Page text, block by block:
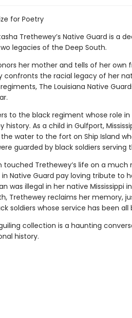
for Poetry
Trethewey’s Native Guard is a
legacies of the Deep South.
her mother and tells of her own
confronts the racial legacy of her
The Louisiana Native
to the black regiment whose role in
As a child in Gulfport,
water to the fort on Ship Island
guarded by black soldiers serving
touched Trethewey’s life on a
Native Guard pay loving tribute to
was illegal in her native Mississippi
Trethewey reclaims her memory,
soldiers whose service has been
collection is a haunting
history.